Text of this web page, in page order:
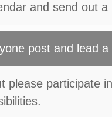
and send out
post and lead a
please participate